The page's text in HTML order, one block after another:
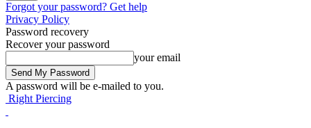
Forgot your password? Get help
Privacy Policy
Password recovery
Recover your password
your email
A password will be e-mailed to you.
Right Piercing